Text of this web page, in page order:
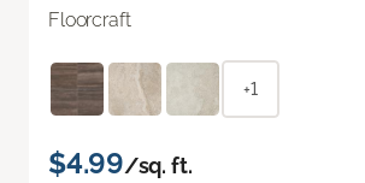
Floorcraft
+1
$4.99/sq. ft.